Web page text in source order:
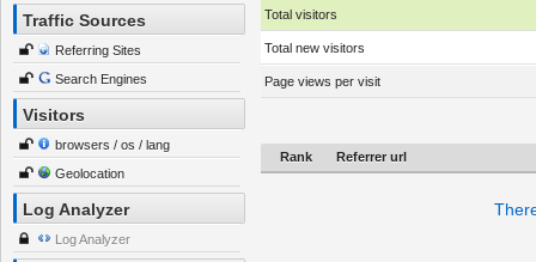
Traffic Sources
Referring Sites
Search Engines
Visitors
browsers / os / lang
Geolocation
Log Analyzer
Log Analyzer
Total visitors
Total new visitors
Page views per visit
Rank Referrer url